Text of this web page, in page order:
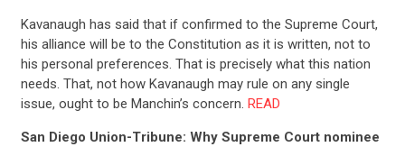
Kavanaugh has said that if confirmed to the Supreme Court,
his alliance will be to the Constitution as it is written, not to
his personal preferences. That is precisely what this nation
needs. That, not how Kavanaugh may rule on any single
issue, ought to be Manchin’s concern. READ
San Diego Union-Tribune: Why Supreme Court nominee